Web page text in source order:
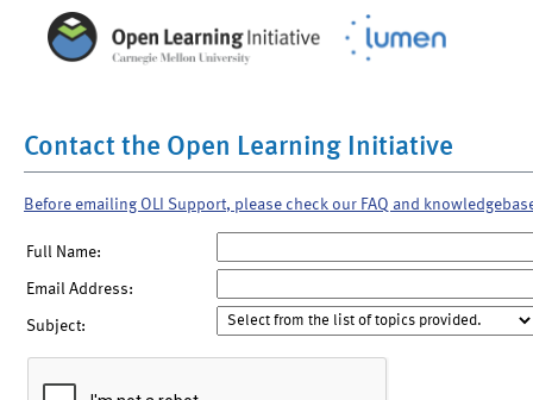
Contact the Open Learning Initiative
Before emailing OLI Support, please check our FAQ and
Full Name:
Email Address:
Subject: